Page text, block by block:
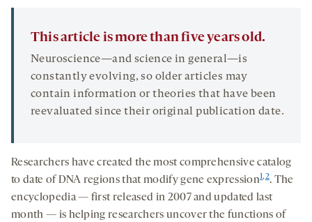
This article is more than five years old.
Neuroscience—and science in general—is
constantly evolving, so older articles may
contain information or theories that have been
reevaluated since their original publication date.
Researchers have created the most comprehensive catalog
to date of DNA regions that modify gene expression1,2. The
encyclopedia — first released in 2007 and updated last
month — is helping researchers uncover the functions of